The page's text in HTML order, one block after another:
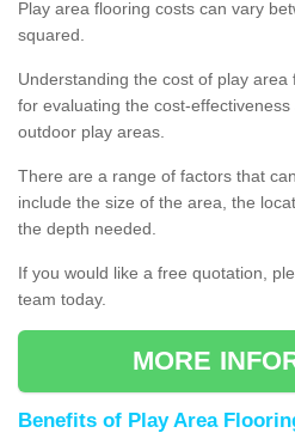
Play area flooring costs can vary
squared.
Understanding the cost of play
for evaluating the cost-
outdoor play areas.
There are a range of factors that
include the size of the area, the
the depth needed.
If you would like a free quotation,
team today.
MORE
Benefits of Play Area